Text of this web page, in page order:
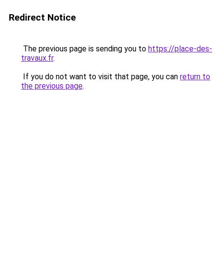
Redirect Notice
The previous page is sending you to https://place-des-
travaux.fr.
If you do not want to visit that page, you can return to
the previous page.